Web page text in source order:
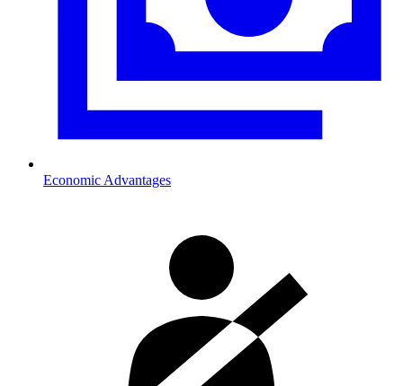
Economic Advantages